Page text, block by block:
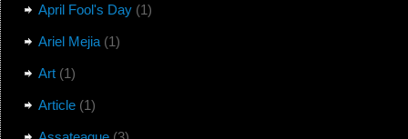
April Fool's Day(1)
Ariel Mejia(1)
Art(1)
Article(1)